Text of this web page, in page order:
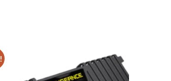
Add to
wishlist